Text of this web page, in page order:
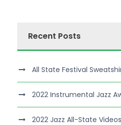
Recent Posts
All State Festival
2022 Instrumental Jazz
2022 Jazz All-State Videos